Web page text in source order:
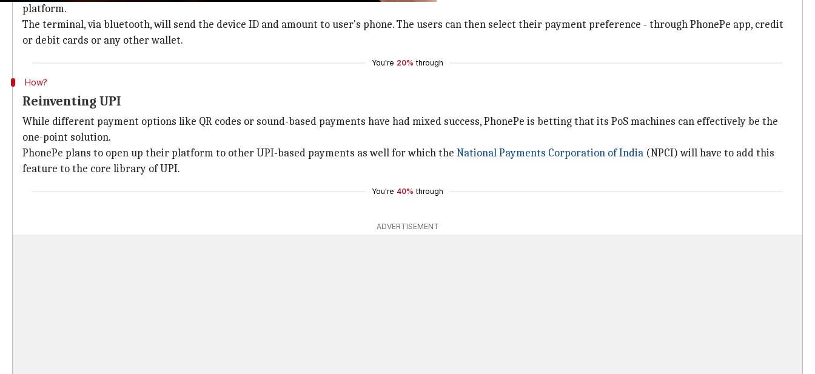
platform.
The terminal, via bluetooth, will send the device ID and amount to user's phone. The users can then select their payment preference - through PhonePe app, credit
or debit cards or any other wallet.
You're 20% through
How?
Reinventing UPI
While different payment options like QR codes or sound-based payments have had mixed success, PhonePe is betting that its PoS machines can effectively be the
one-point solution.
PhonePe plans to open up their platform to other UPI-based payments as well for which the National Payments Corporation of India (NPCI) will have to add this
feature to the core library of UPI.
You're 40% through
ADVERTISEMENT